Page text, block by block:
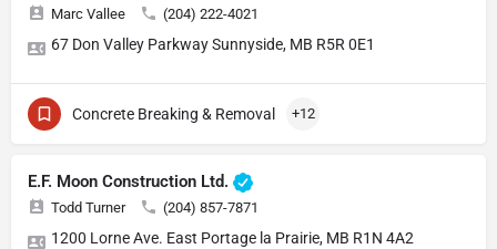
Marc Vallee (204) 222-4021
67 Don Valley Parkway Sunnyside, MB R5R 0E1
Concrete Breaking & Removal +12
E.F. Moon Construction Ltd.
Todd Turner (204) 857-7871
1200 Lorne Ave. East Portage la Prairie, MB R1N 4A2